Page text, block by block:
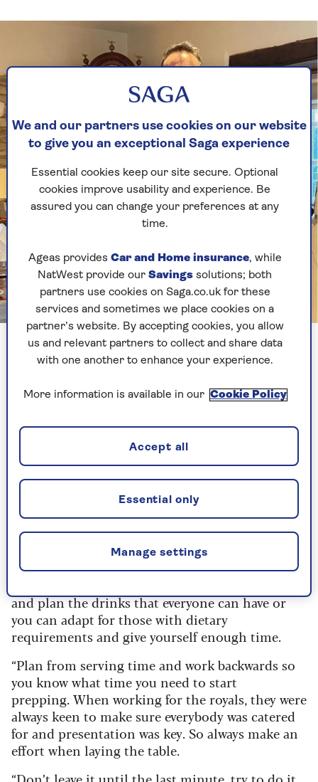
Image credit: Jack Stooks
Grant Harrold, former royal butler
Grant’s 5 tips for dinner
party success
1. Plan ahead
Although it may sound obvious, Grant says a lot
of hosts get stressed because they haven’t left
enough time to get it all finished.
“Just make sure everything is organised,
including checking what your guests can eat and
and plan the drinks that everyone can have or
you can adapt for those with dietary
requirements and give yourself enough time.
“Plan from serving time and work backwards so
you know what time you need to start
prepping.When working for the royals, they were
always keen to make sure everybody was catered
for and presentation was key. So always make an
effort when laying the table.
We and our partners use cookies on our website
to give you an exceptional Saga experience
Essential cookies keep our site secure. Optional
cookies improve usability and experience. Be
assured you can change your preferences at any
time.
Ageas provides Car and Home insurance, while
NatWest provide our Savings solutions; both
partners use cookies on Saga.co.uk for these
services and sometimes we place cookies on a
partner’s website. By accepting cookies, you allow
us and relevant partners to collect and share data
with one another to enhance your experience.
More information is available in our Cookie Policy
Manage settings
Essential only
Accept all